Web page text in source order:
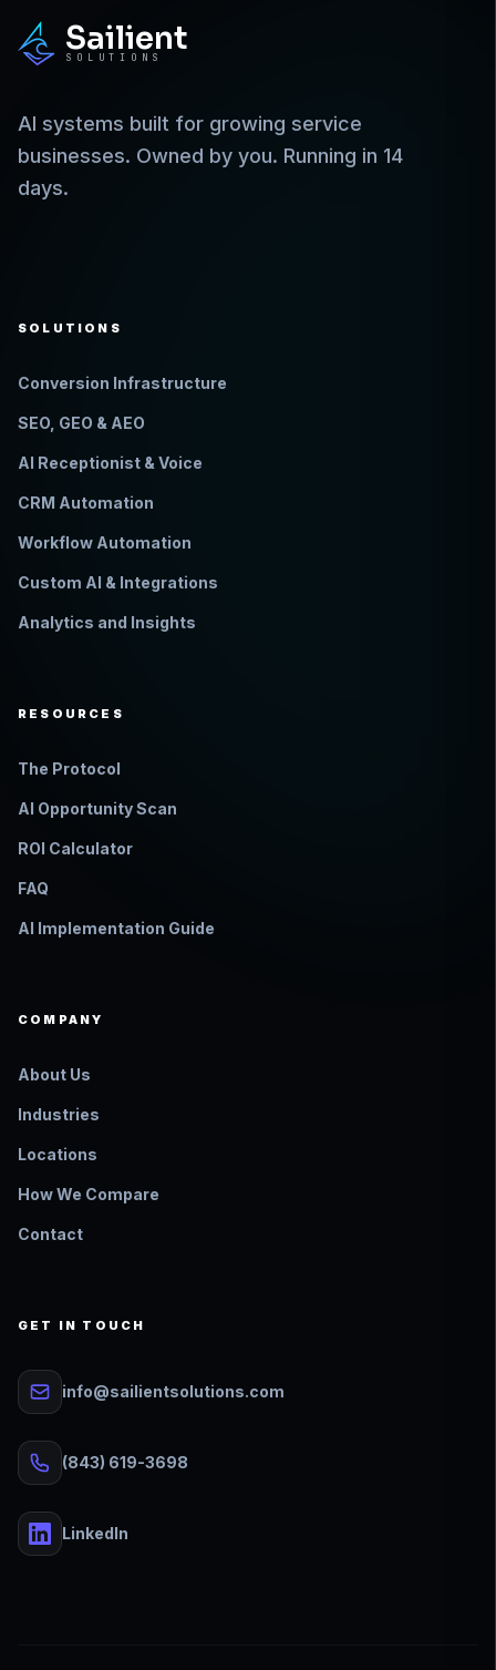
Sailient
SOLUTIONS
AI systems built for growing service
businesses. Owned by you. Running in 14
days.
SOLUTIONS
Conversion Infrastructure
SEO, GEO & AEO
AI Receptionist & Voice
CRM Automation
Workflow Automation
Custom AI & Integrations
Analytics and Insights
RESOURCES
The Protocol
AI Opportunity Scan
ROI Calculator
FAQ
AI Implementation Guide
COMPANY
About Us
Industries
Locations
How We Compare
Contact
GET IN TOUCH
info@sailientsolutions.com
(843) 619-3698
LinkedIn